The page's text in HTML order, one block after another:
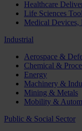
Healthcare
Life Sciences
Medical Devices,
Industrial
Aerospace &
Chemical &
Energy
Machinery &
Mining & Metals
Mobility &
Public & Social Sector